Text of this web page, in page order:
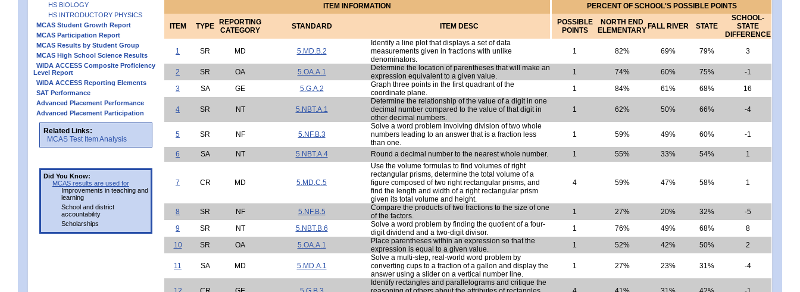
HS BIOLOGY
HS INTRODUCTORY PHYSICS
MCAS Student Growth Report
MCAS Participation Report
MCAS Results by Student Group
MCAS High School Science Results
WIDA ACCESS Composite Proficiency
Level Report
WIDA ACCESS Reporting Elements
SAT Performance
Advanced Placement Performance
Advanced Placement Participation
Related Links:
MCAS Test Item Analysis
Did You Know:
MCAS results are used for
Improvements in teaching and
learning
School and district
accountability
Scholarships
ITEM INFORMATION PERCENT OF SCHOOL'S POSSIBLE POINTS
ITEM TYPE REPORTING
CATEGORY
STANDARD ITEM DESC
POSSIBLE
POINTS
NORTH END
ELEMENTARYFALL RIVER STATE
SCHOOL-
STATE
DIFFERENCE
1
SR MD 5.MD.B.2
Identify a line plot that displays a set of data
measurements given in fractions with unlike
denominators.
1 82% 69% 79% 3
2 SR OA 5.OA.A.1
Determine the location of parentheses that will make an
expression equivalent to a given value.
1 74% 60% 75%
-1
3
SA GE 5.G.A.2
Graph three points in the first quadrant of the
coordinate plane.
1 84% 61% 68% 16
4 SR NT 5.NBT.A.1
Determine the relationship of the value of a digit in one
decimal number compared to the value of that digit in
other decimal numbers.
1 62% 50% 66% -4
5 SR NF 5.NF.B.3
Solve a word problem involving division of two whole
numbers leading to an answer that is a fraction less
than one.
1 59% 49% 60% -1
6 SA NT 5.NBT.A.4 Round a decimal number to the nearest whole number. 1 55% 33% 54% 1
7 CR MD 5.MD.C.5
Use the volume formulas to find volumes of right
rectangular prisms, determine the total volume of a
figure composed of two right rectangular prisms, and
find the length and width of a right rectangular prism
given its total volume and height.
4 59% 47% 58% 1
8 SR NF 5.NF.B.5
Compare the products of two fractions to the size of one
of the factors.
1 27% 20% 32%
-5
9
SR NT 5.NBT.B.6
Solve a word problem by finding the quotient of a four-
digit dividend and a two-digit divisor.
1 76% 49% 68%
8
10
SR OA 5.OA.A.1
Place parentheses within an expression so that the
expression is equal to a given value.
1 52% 42% 50% 2
11 SA MD 5.MD.A.1
Solve a multi-step, real-world word problem by
converting cups to a fraction of a gallon and display the
answer using a slider on a vertical number line.
1 27% 23% 31% -4
Identify rectangles and parallelograms and critique the